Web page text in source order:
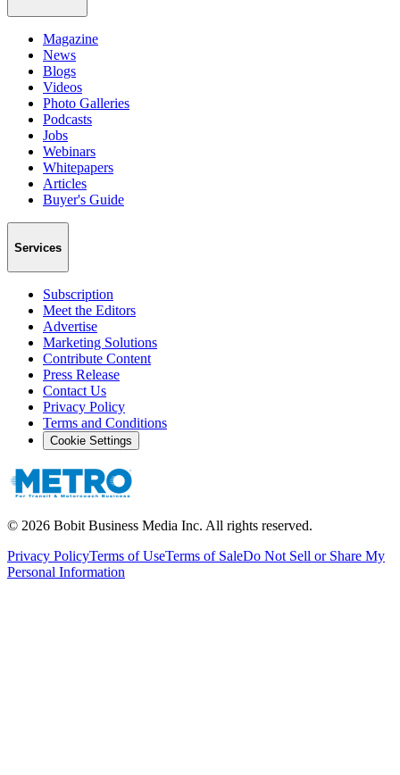
Magazine
News
Blogs
Videos
Photo Galleries
Podcasts
Jobs
Webinars
Whitepapers
Articles
Buyer's Guide
Services
Subscription
Meet the Editors
Advertise
Marketing Solutions
Contribute Content
Press Release
Contact Us
Privacy Policy
Terms and Conditions
Cookie Settings
© 2026 Bobit Business Media Inc. All rights reserved.
Privacy PolicyTerms of UseTerms of SaleDo Not Sell or Share My
Personal Information